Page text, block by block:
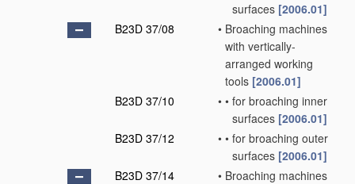
surfaces [2006.01]
B23D 37/08
• Broaching machines
with vertically-
arranged working
tools [2006.01]
B23D 37/10
• • for broaching inner
surfaces [2006.01]
B23D 37/12
• • for broaching outer
surfaces [2006.01]
B23D 37/14
• Broaching machines